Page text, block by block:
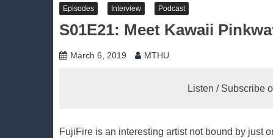
Episodes Interview Podcast
S01E21: Meet Kawaii
March 6, 2019 MTHU
Listen / Subscribe
FujiFire is an interesting artist not bound by just